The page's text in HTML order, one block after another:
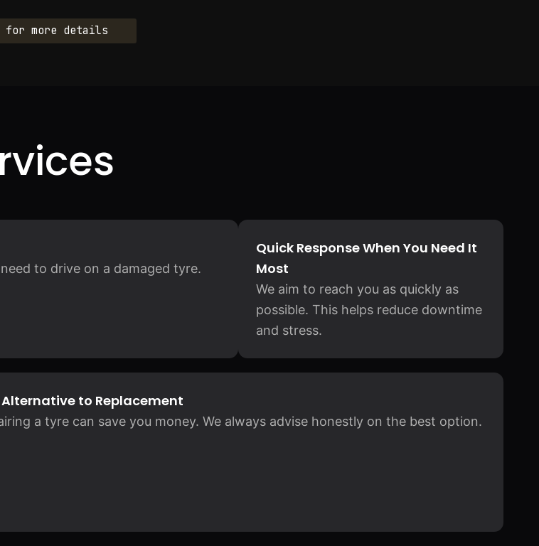
for more details
to drive on a damaged tyre.
Quick Response When You Need It
Most
We aim to reach you as quickly as
possible. This helps reduce downtime
and stress.
to Replacement
a tyre can save you money. We always advise honestly on the best option.